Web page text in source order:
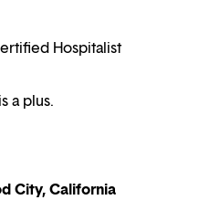
Hospitalist
a plus.
City, California